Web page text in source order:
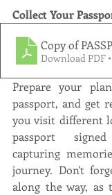
Collect Your
Copy of
Download PDF
Prepare your
passport, and get
you visit different
passport
capturing
journey. Don't
along the way, as